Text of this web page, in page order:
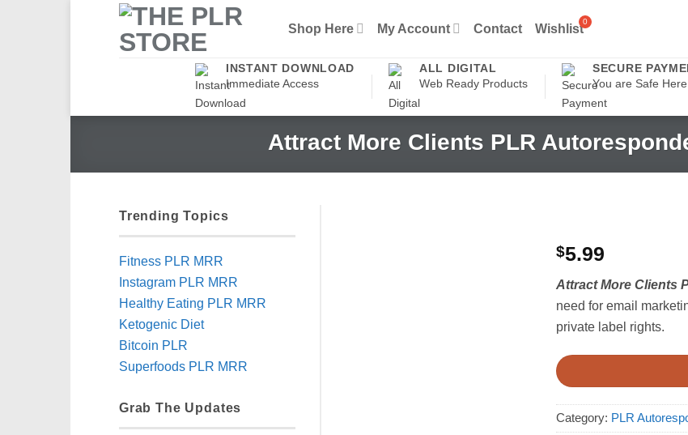
Shop Here My Account Contact Wishlist
INSTANT DOWNLOAD
Immediate Access
ALL DIGITAL
Web Ready Products
SECURE
You are Safe Here
Attract More Clients PLR
Trending Topics
Fitness PLR MRR
Instagram PLR MRR
Healthy Eating PLR MRR
Ketogenic Diet
Bitcoin PLR
Superfoods PLR MRR
Grab The Updates
$5.99
Attract More Clients
need for email
private label rights.
Category: PLR